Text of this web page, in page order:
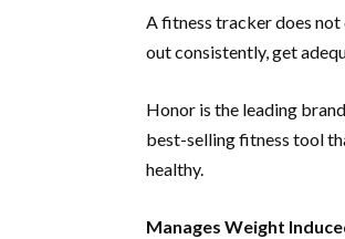
A fitness tracker does
out consistently, get
Honor is the leading
best-selling fitness tool
healthy.
Manages Weight